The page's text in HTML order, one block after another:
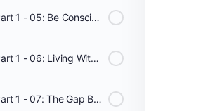
Beyond Freedom Part 1 - 05: Be Conscious of your Consciousness
Beyond Freedom Part 1 - 06: Living With Intent
Beyond Freedom Part 1 - 07: The Gap Between Knowing and Doing